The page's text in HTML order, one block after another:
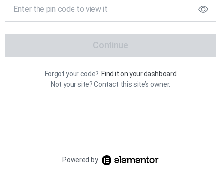
Continue
Forgot your code? Find it on your dashboard
Not your site? Contact this site’s owner.
Powered by